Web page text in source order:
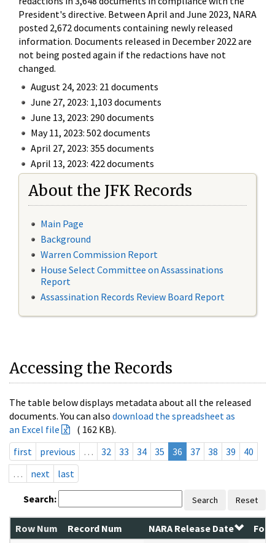
President's directive. Between April and June 2023, NARA
posted 2,672 documents containing newly released
information. Documents released in December 2022 are
not being posted again if the redactions have not
changed.
August 24, 2023: 21 documents
June 27, 2023: 1,103 documents
June 13, 2023: 290 documents
May 11, 2023: 502 documents
April 27, 2023: 355 documents
April 13, 2023: 422 documents
About the JFK Records
Main Page
Background
Warren Commission Report
House Select Committee on Assassinations
Report
Assassination Records Review Board Report
Accessing the Records
The table below displays metadata about all the released
documents. You can also download the spreadsheet as
an Excel file
( 162 KB).
first
previous … 32 33 34 35 36 37 38 39
40
…
next last
Search: Search Reset
Row Num Record Num NARA Release Date